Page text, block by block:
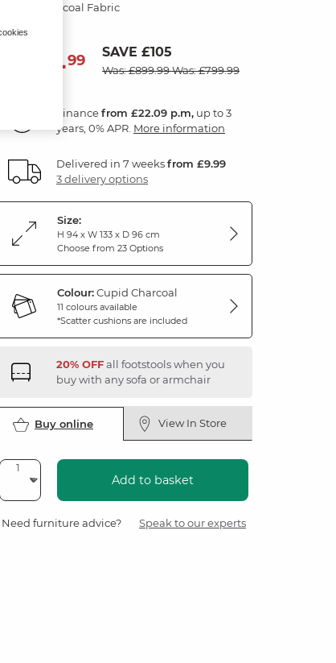
Cupid Charcoal Fabric
79499 SAVE £105
Was: £899.99Was: £799.99
Financefrom £22.09 p.m, up to 3
years, 0% APR. More information
Delivered in 7 weeksfrom £9.99
3 delivery options
Size:
H 94 x W 133 x D 96 cm
Choose from 23 Options
Colour:Cupid Charcoal
11 colours available
*Scatter cushions are included
20% OFFall footstools when you
buy with any sofa or armchair
Buy online View In Store
Add to basket
Need furniture advice? Speak to our experts